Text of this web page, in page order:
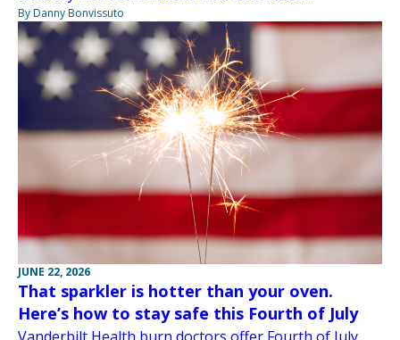
By Danny Bonvissuto
JUNE 22, 2026
That sparkler is hotter than your oven.
Here’s how to stay safe this Fourth of July